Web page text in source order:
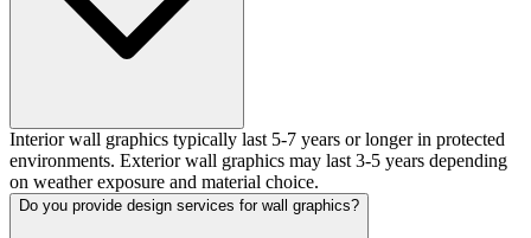
Interior wall graphics typically last 5-7 years or longer in protected
environments. Exterior wall graphics may last 3-5 years depending
on weather exposure and material choice.
Do you provide design services for wall graphics?